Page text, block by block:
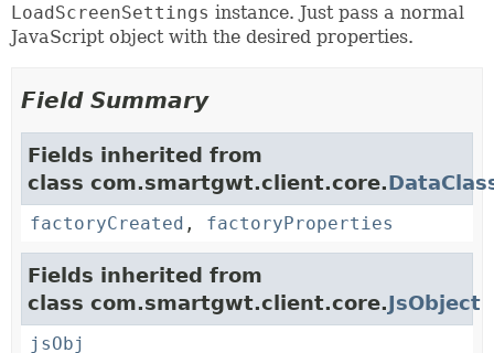
LoadScreenSettings instance. Just pass a normal
JavaScript object with the desired properties.
Field Summary
Fields inherited from
class com.smartgwt.client.core.
factoryCreated , factoryProperties
Fields inherited from
class com.smartgwt.client.core.JsObject
jsObj